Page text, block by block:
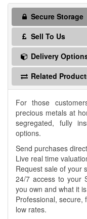
Secure Storage
Sell To Us
Delivery
Related
For those
precious metals at
segregated, fully
options.
Send purchases
Live real time
Request sale of your
24/7 access to your
you own and what it
Professional, secure,
low rates.